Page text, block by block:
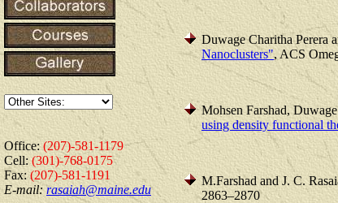
Office:(207)-581-1179
Cell:(301)-768-0175
Fax:(207)-581-1191
E-mail:rasaiah@maine.edu
Duwage Charitha Perera
Nanoclusters", ACS
Mohsen Farshad,
using density functional
M.Farshad and J. C.
2863–2870